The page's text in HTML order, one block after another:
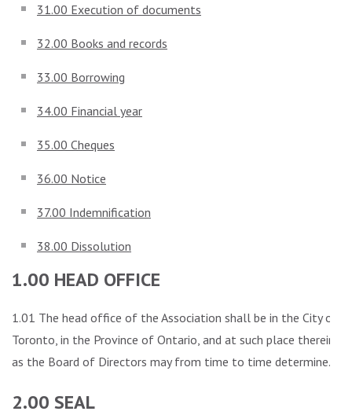
31.00 Execution of documents
32.00 Books and records
33.00 Borrowing
34.00 Financial year
35.00 Cheques
36.00 Notice
37.00 Indemnification
38.00 Dissolution
1.00 HEAD OFFICE
1.01 The head office of the Association shall be in the City of
Toronto, in the Province of Ontario, and at such place therein
as the Board of Directors may from time to time determine.
2.00 SEAL